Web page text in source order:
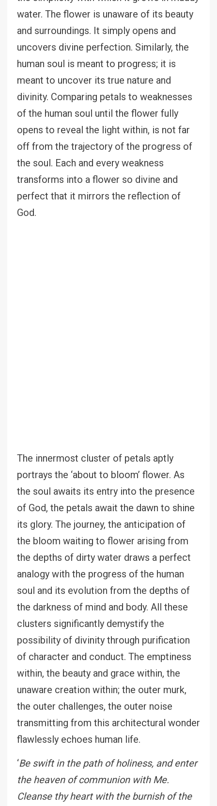
water. The flower is unaware of its beauty
and surroundings. It simply opens and
uncovers divine perfection. Similarly, the
human soul is meant to progress; it is
meant to uncover its true nature and
divinity. Comparing petals to weaknesses
of the human soul until the flower fully
opens to reveal the light within, is not far
off from the trajectory of the progress of
the soul. Each and every weakness
transforms into a flower so divine and
perfect that it mirrors the reflection of
God.
The innermost cluster of petals aptly
portrays the ‘about to bloom’ flower. As
the soul awaits its entry into the presence
of God, the petals await the dawn to shine
its glory. The journey, the anticipation of
the bloom waiting to flower arising from
the depths of dirty water draws a perfect
analogy with the progress of the human
soul and its evolution from the depths of
the darkness of mind and body. All these
clusters significantly demystify the
possibility of divinity through purification
of character and conduct. The emptiness
within, the beauty and grace within, the
unaware creation within; the outer murk,
the outer challenges, the outer noise
transmitting from this architectural wonder
flawlessly echoes human life.
‘Be swift in the path of holiness, and enter
the heaven of communion with Me.
Cleanse thy heart with the burnish of the